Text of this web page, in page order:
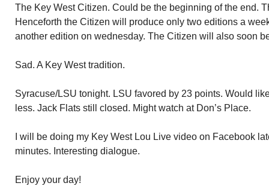
The Key West Citizen. Could be the beginning of the end.
Henceforth the Citizen will produce only two editions a
another edition on wednesday. The Citizen will also soon
Sad. A Key West tradition.
Syracuse/LSU tonight. LSU favored by 23 points. Would
less. Jack Flats still closed. Might watch at Don’s Place.
I will be doing my Key West Lou Live video on Facebook
minutes. Interesting dialogue.
Enjoy your day!